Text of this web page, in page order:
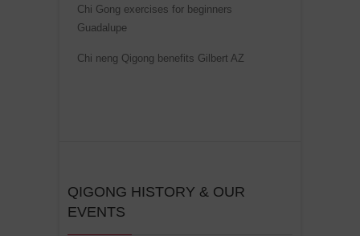
Chi Gong exercises for beginners
Guadalupe
Chi neng Qigong benefits Gilbert AZ
QIGONG HISTORY & OUR
EVENTS